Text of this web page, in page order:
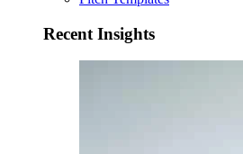
Recent Insights